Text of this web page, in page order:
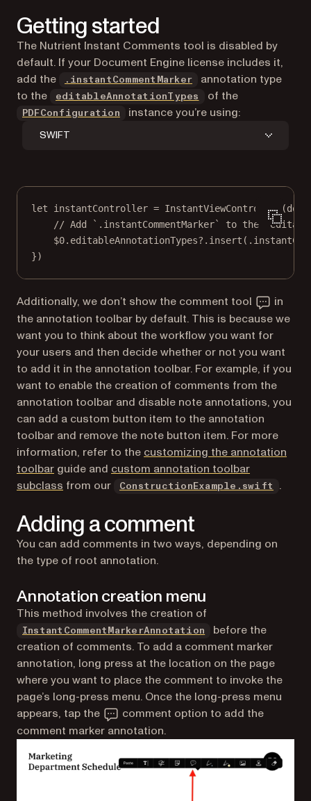
Getting started
The Nutrient Instant Comments tool is disabled by
default. If your Document Engine license includes it,
add the
.instantCommentMarker
annotation type
to the
editableAnnotationTypes of the
PDFConfiguration instance you’re using:
SWIFT
let instantController = InstantViewController (
// Add `.instantCommentMarker` to the
$0.editableAnnotationTypes? . insert
})
Additionally, we don’t show the comment tool
in
the annotation toolbar by default. This is because we
want you to think about the workflow you want for
your users and then decide whether or not you want
to add it in the annotation toolbar. For example, if you
want to enable the creation of comments from the
annotation toolbar and disable note annotations, you
can add a custom button item to the annotation
toolbar and remove the note button item. For more
information, refer to the customizing the annotation
toolbar guide and custom annotation toolbar
subclass (opens in a new tab)
from our ConstructionExample.swift .
Adding a comment
You can add comments in two ways, depending on
the type of root annotation.
Annotation creation menu
This method involves the creation of
InstantCommentMarkerAnnotation
before the
creation of comments. To add a comment marker
annotation, long press at the location on the page
where you want to place the comment to invoke the
page’s long-press menu. Once the long-press menu
appears, tap the
comment option to add the
comment marker annotation.